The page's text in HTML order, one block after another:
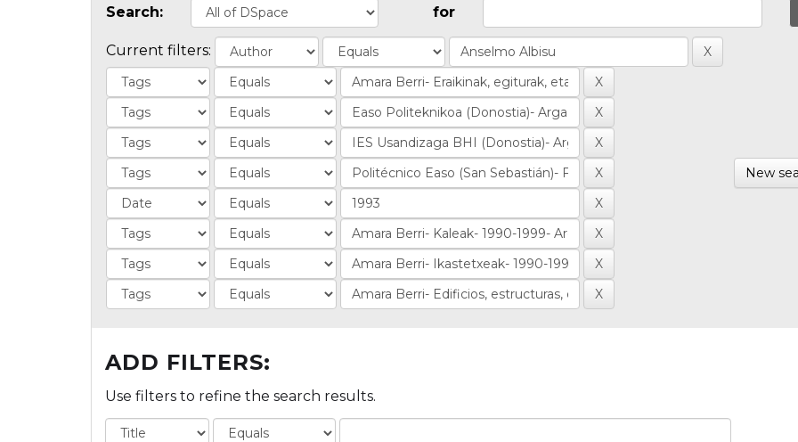
Search: for
Current filters:
New
ADD FILTERS:
Use filters to refine the search results.